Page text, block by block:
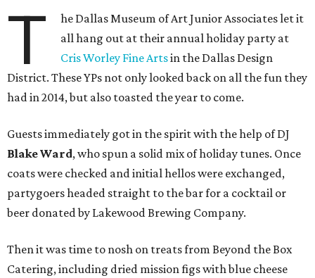
T
he Dallas Museum of Art Junior Associates let it
all hang out at their annual holiday party at
Cris Worley Fine Artsin the Dallas Design
District. These YPs not only looked back on all the fun they
had in 2014, but also toasted the year to come.
Guests immediately got in the spirit with the help of DJ
Blake Ward, who spun a solid mix of holiday tunes. Once
coats were checked and initial hellos were exchanged,
partygoers headed straight to the bar for a cocktail or
beer donated by Lakewood Brewing Company.
Then it was time to nosh on treats from Beyond the Box
Catering, including dried mission figs with blue cheese